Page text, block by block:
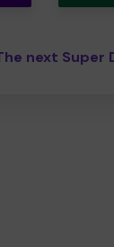
next Super